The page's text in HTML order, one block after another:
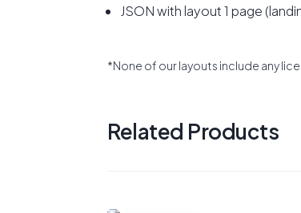
JSON with layout 1 page
*None of our layouts include any
Related Products